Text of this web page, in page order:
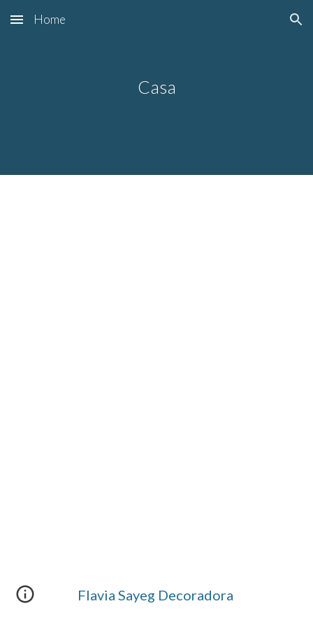
Skip to main content Skip to navigation
Home
Casa
Flavia Sayeg Decoradora